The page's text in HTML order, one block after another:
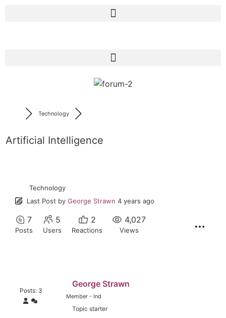
Technology
Artificial Intelligence
Technology
Last Post by George Strawn 4 years ago
7
Posts
5
Users
2
Reactions
4,027
Views
Posts: 3
George Strawn
Member - Ind
Topic starter